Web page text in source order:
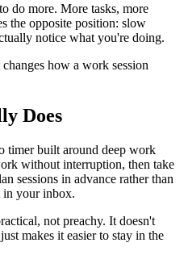
do more. More tasks, more
the opposite position: slow
notice what you're doing.
how a work session
Does
timer built around deep work
without interruption, then take
sessions in advance rather than
in your inbox.
not preachy. It doesn't
makes it easier to stay in the